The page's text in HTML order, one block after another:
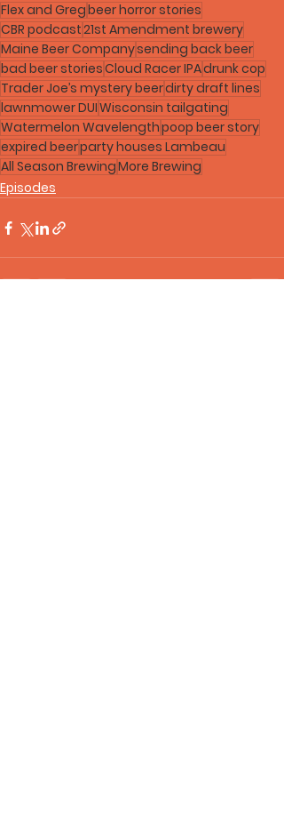
Flex and Gregbeer horror stories
CBR podcast21st Amendment brewery
Maine Beer Companysending back beer
bad beer storiesCloud Racer IPAdrunk cop
Trader Joe’s mystery beerdirty draft lines
lawnmower DUIWisconsin tailgating
Watermelon Wavelengthpoop beer story
expired beerparty houses Lambeau
All Season BrewingMore Brewing
Episodes